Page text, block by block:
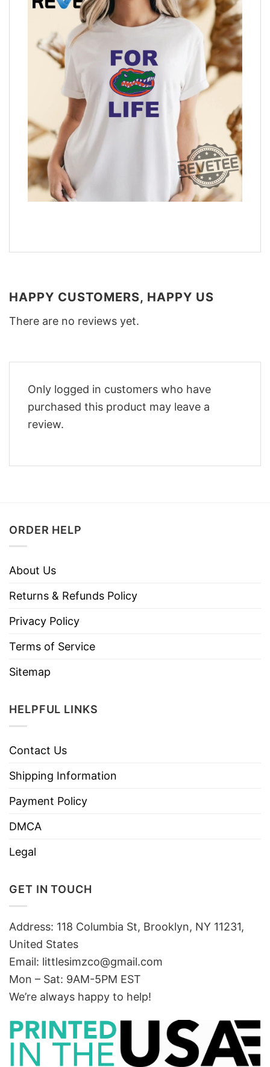
HAPPY CUSTOMERS, HAPPY US
There are no reviews yet.
Only logged in customers who have
purchased this product may leave a
review.
ORDER HELP
About Us
Returns & Refunds Policy
Privacy Policy
Terms of Service
Sitemap
HELPFUL LINKS
Contact Us
Shipping Information
Payment Policy
DMCA
Legal
GET IN TOUCH
Address: 118 Columbia St, Brooklyn, NY 11231,
United States
Email: littlesimzco@gmail.com
Mon – Sat: 9AM-5PM EST
We’re always happy to help!